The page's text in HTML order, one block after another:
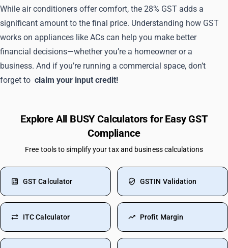
While air conditioners offer comfort, the 28% GST adds a
significant amount to the final price. Understanding how GST
works on appliances like ACs can help you make better
financial decisions—whether you’re a homeowner or a
business. And if you’re running a commercial space, don’t
forget to claim your input credit!
Explore All BUSY Calculators for Easy GST
Compliance
Free tools to simplify your tax and business calculations
GST Calculator GSTIN Validation
ITC Calculator Profit Margin